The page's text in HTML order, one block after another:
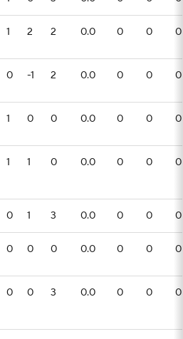
1 2 2 0.0 0 0 0
0 -1 2 0.0 0 0 0
1 0 0 0.0 0 0 0
1 1 0 0.0 0 0 0
0 1 3 0.0 0 0 0
0 0 0 0.0 0 0 0
0 0 3 0.0 0 0 0